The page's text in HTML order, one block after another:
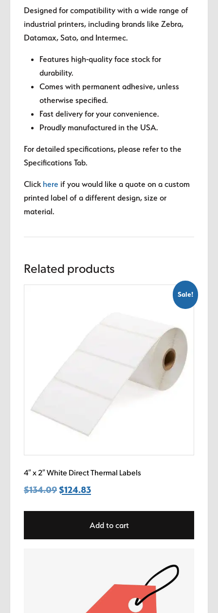
Designed for compatibility with a wide range of
industrial printers, including brands like Zebra,
Datamax, Sato, and Intermec.
Features high-quality face stock for
durability.
Comes with permanent adhesive, unless
otherwise specified.
Fast delivery for your convenience.
Proudly manufactured in the USA.
For detailed specifications, please refer to the
Specifications Tab.
Click here if you would like a quote on a custom
printed label of a different design, size or
material.
Related products
Sale!
4″ x 2″ White Direct Thermal Labels
$134.09 Original
$124.83Current
$124.83.
Add to cart